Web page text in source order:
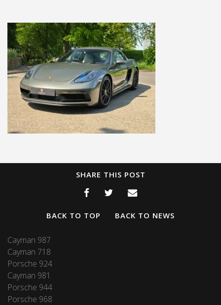
SHARE THIS POST
BACK TO TOP BACK TO NEWS
Cayman 987
Cayman 718
Porsche 924
Cayman 981
Porsche 944
Porsche 968